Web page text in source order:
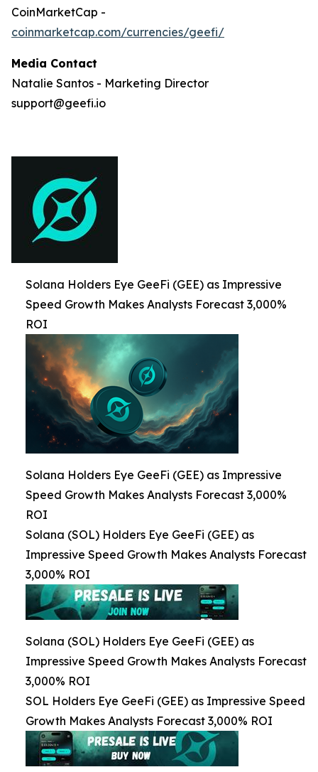
CoinMarketCap -
coinmarketcap.com/currencies/geefi/
Media Contact
Natalie Santos - Marketing Director
support@geefi.io
Solana Holders Eye GeeFi (GEE) as Impressive
Speed Growth Makes Analysts Forecast 3,000%
ROI
Solana Holders Eye GeeFi (GEE) as Impressive
Speed Growth Makes Analysts Forecast 3,000%
ROI
Solana (SOL) Holders Eye GeeFi (GEE) as
Impressive Speed Growth Makes Analysts Forecast
3,000% ROI
Solana (SOL) Holders Eye GeeFi (GEE) as
Impressive Speed Growth Makes Analysts Forecast
3,000% ROI
SOL Holders Eye GeeFi (GEE) as Impressive Speed
Growth Makes Analysts Forecast 3,000% ROI